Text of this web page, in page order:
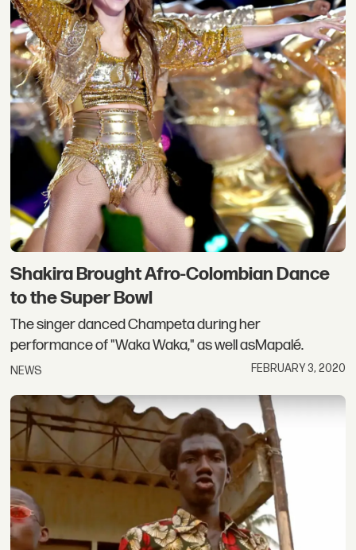
Shakira Brought Afro-Colombian Dance
to the Super Bowl
The singer danced Champeta during her
performance of "Waka Waka," as well asMapalé.
NEWS FEBRUARY 3, 2020